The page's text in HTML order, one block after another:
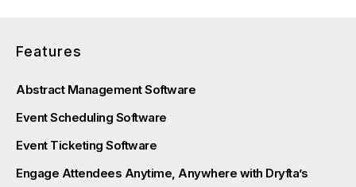
Features
Abstract Management Software
Event Scheduling Software
Event Ticketing Software
Engage Attendees Anytime, Anywhere with Dryfta’s